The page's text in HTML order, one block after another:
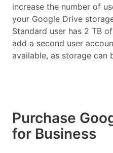
increase the number of
your Google Drive
Standard user has 2 TB
add a second user
available, as storage can
Purchase
for Business